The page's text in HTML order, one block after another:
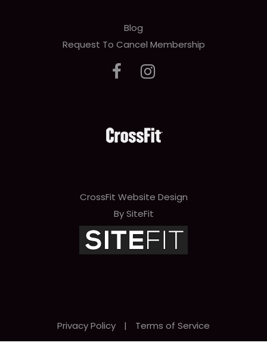
Blog
Request To Cancel Membership
CrossFit Website Design
By SiteFit
Privacy Policy | Terms of Service